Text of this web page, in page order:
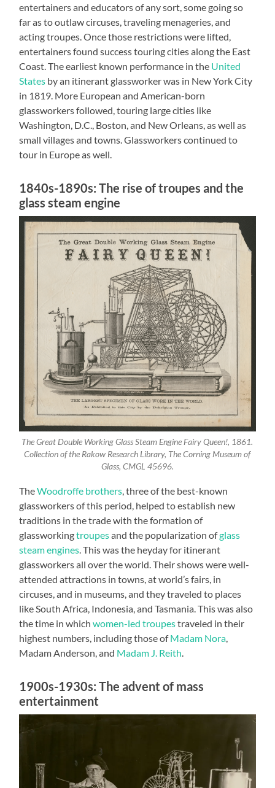
entertainers and educators of any sort, some going so
far as to outlaw circuses, traveling menageries, and
acting troupes. Once those restrictions were lifted,
entertainers found success touring cities along the East
Coast. The earliest known performance in the United
States by an itinerant glassworker was in New York City
in 1819. More European and American-born
glassworkers followed, touring large cities like
Washington, D.C., Boston, and New Orleans, as well as
small villages and towns. Glassworkers continued to
tour in Europe as well.
1840s-1890s: The rise of troupes and the
glass steam engine
The Great Double Working Glass Steam Engine Fairy Queen!, 1861.
Collection of the Rakow Research Library, The Corning Museum of
Glass, CMGL 45696.
TheWoodroffe brothers , three of the best-known
glassworkers of this period, helped to establish new
traditions in the trade with the formation of
glassworkingtroupesand the popularization ofglass
steam engines . This was the heyday for itinerant
glassworkers all over the world. Their shows were well-
attended attractions in towns, at world’s fairs, in
circuses, and in museums, and they traveled to places
like South Africa, Indonesia, and Tasmania. This was also
the time in whichwomen-led troupestraveled in their
highest numbers, including those ofMadam Nora
Madam Anderson, and Madam J. Reith
1900s-1930s: The advent of mass
entertainment